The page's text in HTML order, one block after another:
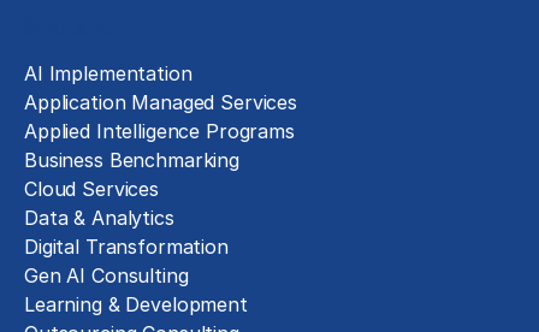
AI Implementation
Application Managed Services
Applied Intelligence Programs
Business Benchmarking
Cloud Services
Data & Analytics
Digital Transformation
Gen AI Consulting
Learning & Development